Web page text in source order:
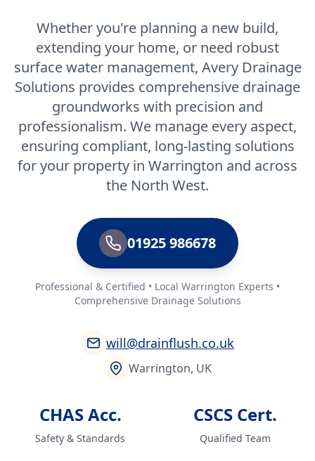
Whether you're planning a new build,
extending your home, or need robust
surface water management, Avery Drainage
Solutions provides comprehensive drainage
groundworks with precision and
professionalism. We manage every aspect,
ensuring compliant, long-lasting solutions
for your property in Warrington and across
the North West.
01925 986678
Professional & Certified • Local Warrington Experts •
Comprehensive Drainage Solutions
will@drainflush.co.uk
Warrington, UK
CHAS Acc.
Safety & Standards
CSCS Cert.
Qualified Team